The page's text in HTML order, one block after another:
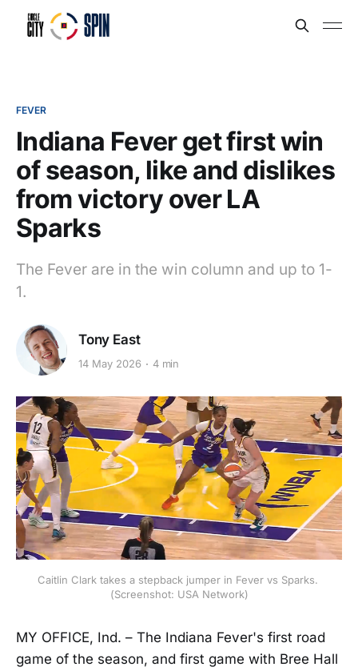
FEVER
Indiana Fever get first win
of season, like and dislikes
from victory over LA
Sparks
The Fever are in the win column and up to 1-
1.
Tony East
14 May 2026 4 min
Caitlin Clark takes a stepback jumper in Fever vs Sparks.
(Screenshot: USA Network)
MY OFFICE, Ind. – The Indiana Fever's first road
game of the season, and first game with Bree Hall